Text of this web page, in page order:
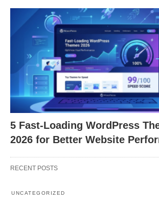
5 Fast-Loading WordPress
2026 for Better Website
RECENT POSTS
UNCATEGORIZED